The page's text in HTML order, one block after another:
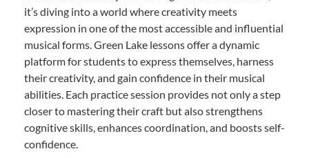
it’s diving into a world where creativity meets
expression in one of the most accessible and influential
musical forms. Green Lake lessons offer a dynamic
platform for students to express themselves, harness
their creativity, and gain confidence in their musical
abilities. Each practice session provides not only a step
closer to mastering their craft but also strengthens
cognitive skills, enhances coordination, and boosts self-
confidence.